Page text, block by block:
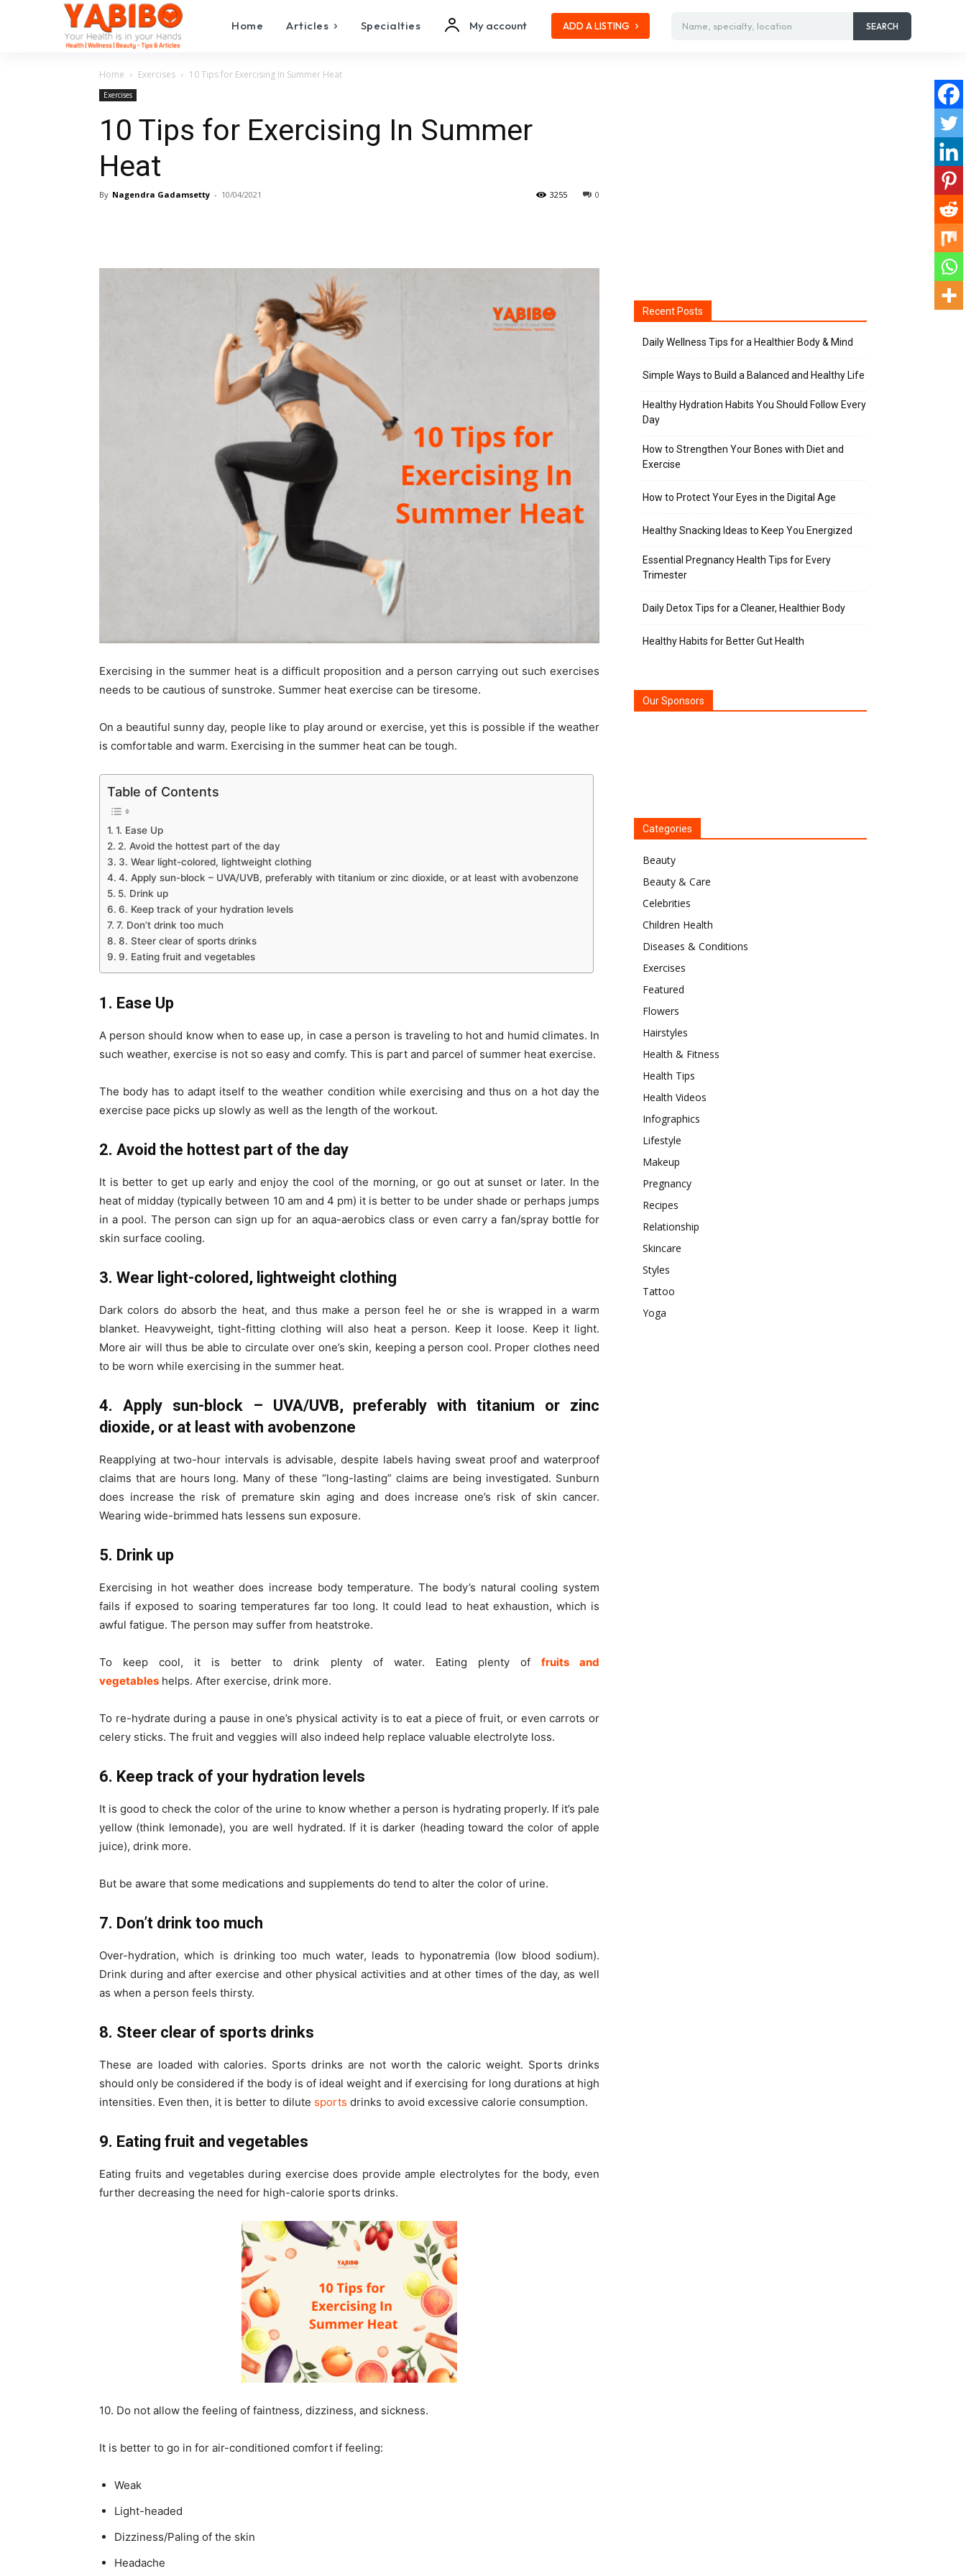
Home Articles Specialties My account ADD A LISTING Name, specialty, location SEARCH
Home Exercises 10 Tips for Exercising In Summer Heat
Exercises
10 Tips for Exercising In Summer
Heat
By Nagendra Gadamsetty - 10/04/2021 0
3255
Exercising in the summer heat is a difficult proposition and a person carrying out such exercises
needs to be cautious of sunstroke. Summer heat exercise can be tiresome.
On a beautiful sunny day, people like to play around or exercise, yet this is possible if the weather
is comfortable and warm. Exercising in the summer heat can be tough.
Table of Contents
1. Ease Up
2. Avoid the hottest part of the day
3. Wear light-colored, lightweight clothing
4. Apply sun-block – UVA/UVB, preferably with titanium or zinc dioxide, or at least with avobenzone
5. Drink up
6. Keep track of your hydration levels
7. Don’t drink too much
8. Steer clear of sports drinks
9. Eating fruit and vegetables
1. Ease Up
A person should know when to ease up, in case a person is traveling to hot and humid climates. In
such weather, exercise is not so easy and comfy. This is part and parcel of summer heat exercise.
The body has to adapt itself to the weather condition while exercising and thus on a hot day the
exercise pace picks up slowly as well as the length of the workout.
2. Avoid the hottest part of the day
It is better to get up early and enjoy the cool of the morning, or go out at sunset or later. In the
heat of midday (typically between 10 am and 4 pm) it is better to be under shade or perhaps jumps
in a pool. The person can sign up for an aqua-aerobics class or even carry a fan/spray bottle for
skin surface cooling.
3. Wear light-colored, lightweight clothing
Dark colors do absorb the heat, and thus make a person feel he or she is wrapped in a warm
blanket. Heavyweight, tight-fitting clothing will also heat a person. Keep it loose. Keep it light.
More air will thus be able to circulate over one’s skin, keeping a person cool. Proper clothes need
to be worn while exercising in the summer heat.
4. Apply sun-block – UVA/UVB, preferably with titanium or zinc
dioxide, or at least with avobenzone
Reapplying at two-hour intervals is advisable, despite labels having sweat proof and waterproof
claims that are hours long. Many of these “long-lasting” claims are being investigated. Sunburn
does increase the risk of premature skin aging and does increase one’s risk of skin cancer.
Wearing wide-brimmed hats lessens sun exposure.
5. Drink up
Exercising in hot weather does increase body temperature. The body’s natural cooling system
fails if exposed to soaring temperatures far too long. It could lead to heat exhaustion, which is
awful fatigue. The person may suffer from heatstroke.
To keep cool, it is better to drink plenty of water. Eating plenty of fruits and
vegetables helps. After exercise, drink more.
To re-hydrate during a pause in one’s physical activity is to eat a piece of fruit, or even carrots or
celery sticks. The fruit and veggies will also indeed help replace valuable electrolyte loss.
6. Keep track of your hydration levels
It is good to check the color of the urine to know whether a person is hydrating properly. If it’s pale
yellow (think lemonade), you are well hydrated. If it is darker (heading toward the color of apple
juice), drink more.
But be aware that some medications and supplements do tend to alter the color of urine.
7. Don’t drink too much
Over-hydration, which is drinking too much water, leads to hyponatremia (low blood sodium).
Drink during and after exercise and other physical activities and at other times of the day, as well
as when a person feels thirsty.
8. Steer clear of sports drinks
These are loaded with calories. Sports drinks are not worth the caloric weight. Sports drinks
should only be considered if the body is of ideal weight and if exercising for long durations at high
intensities. Even then, it is better to dilute sports drinks to avoid excessive calorie consumption.
9. Eating fruit and vegetables
Eating fruits and vegetables during exercise does provide ample electrolytes for the body, even
further decreasing the need for high-calorie sports drinks.
10. Do not allow the feeling of faintness, dizziness, and sickness.
It is better to go in for air-conditioned comfort if feeling:
Weak
Light-headed
Dizziness/Paling of the skin
Headache
Recent Posts
Daily Wellness Tips for a Healthier Body & Mind
Simple Ways to Build a Balanced and Healthy Life
Healthy Hydration Habits You Should Follow Every
Day
How to Strengthen Your Bones with Diet and
Exercise
How to Protect Your Eyes in the Digital Age
Healthy Snacking Ideas to Keep You Energized
Essential Pregnancy Health Tips for Every
Trimester
Daily Detox Tips for a Cleaner, Healthier Body
Healthy Habits for Better Gut Health
Our Sponsors
Categories
Beauty
Beauty & Care
Celebrities
Children Health
Diseases & Conditions
Exercises
Featured
Flowers
Hairstyles
Health & Fitness
Health Tips
Health Videos
Infographics
Lifestyle
Makeup
Pregnancy
Recipes
Relationship
Skincare
Styles
Tattoo
Yoga